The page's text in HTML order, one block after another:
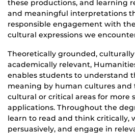
these productions, and learning
and meaningful interpretations
responsible engagement with
cultural expressions we
Theoretically grounded,
academically relevant,
enables students to understand
meaning by human cultures and
cultural or critical areas for more
applications. Throughout the
learn to read and think critically,
persuasively, and engage in